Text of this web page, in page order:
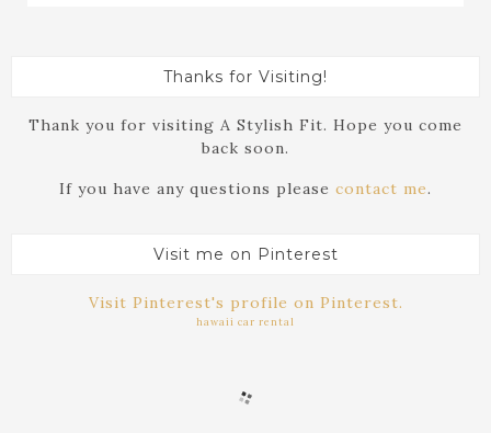
Thanks for Visiting!
Thank you for visiting A Stylish Fit. Hope you come
back soon.
If you have any questions please contact me.
Visit me on Pinterest
Visit Pinterest's profile on Pinterest.
hawaii car rental